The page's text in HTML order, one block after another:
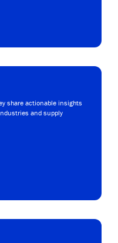
share actionable insights
and supply